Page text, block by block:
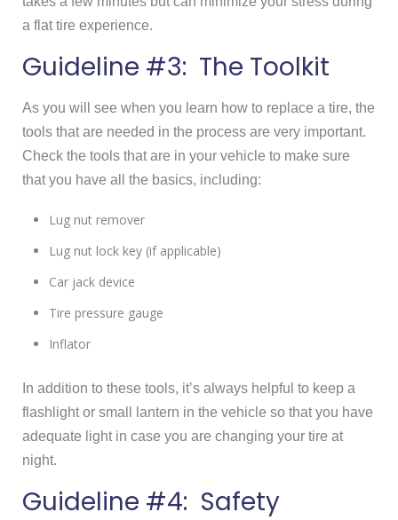
a flat tire experience.
Guideline #3: The Toolkit
As you will see when you learn how to replace a tire, the
tools that are needed in the process are very important.
Check the tools that are in your vehicle to make sure
that you have all the basics, including:
Lug nut remover
Lug nut lock key (if applicable)
Car jack device
Tire pressure gauge
Inflator
In addition to these tools, it’s always helpful to keep a
flashlight or small lantern in the vehicle so that you have
adequate light in case you are changing your tire at
night.
Guideline #4: Safety